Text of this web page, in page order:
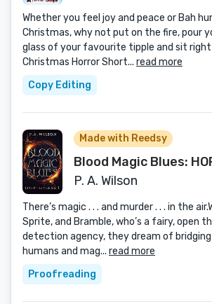
Whether you feel joy and peace or Bah
Christmas, why not put on the fire, pour
glass of your favourite tipple and sit right
Christmas Horror Short... read more
Copy Editing
Made with Reedsy
Blood Magic Blues:
P. A. Wilson
There’s magic . . . and murder . . . in the
Sprite, and Bramble, who’s a fairy, open
detection agency, they dream of
humans and mag... read more
Proofreading